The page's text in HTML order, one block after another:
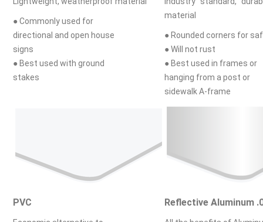
● Commonly used for
directional and open house
signs
● Best used with ground
stakes
material
● Rounded corners for
● Will not rust
● Best used in frames or
hanging from a post or
sidewalk A-frame
PVC Reflective Aluminum